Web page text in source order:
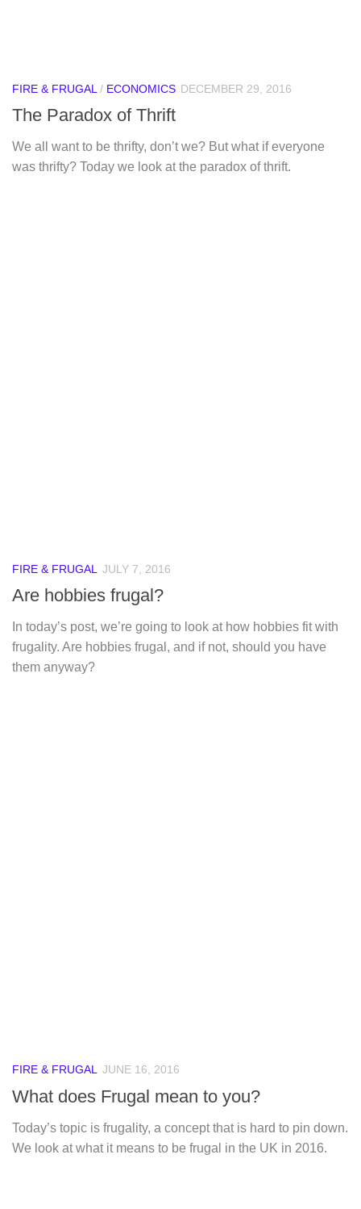
FIRE & FRUGAL / ECONOMICS DECEMBER 29, 2016
The Paradox of Thrift
We all want to be thrifty, don’t we? But what if everyone
was thrifty? Today we look at the paradox of thrift.
FIRE & FRUGAL JULY 7, 2016
Are hobbies frugal?
In today’s post, we’re going to look at how hobbies fit with
frugality. Are hobbies frugal, and if not, should you have
them anyway?
FIRE & FRUGAL JUNE 16, 2016
What does Frugal mean to you?
Today’s topic is frugality, a concept that is hard to pin down.
We look at what it means to be frugal in the UK in 2016.